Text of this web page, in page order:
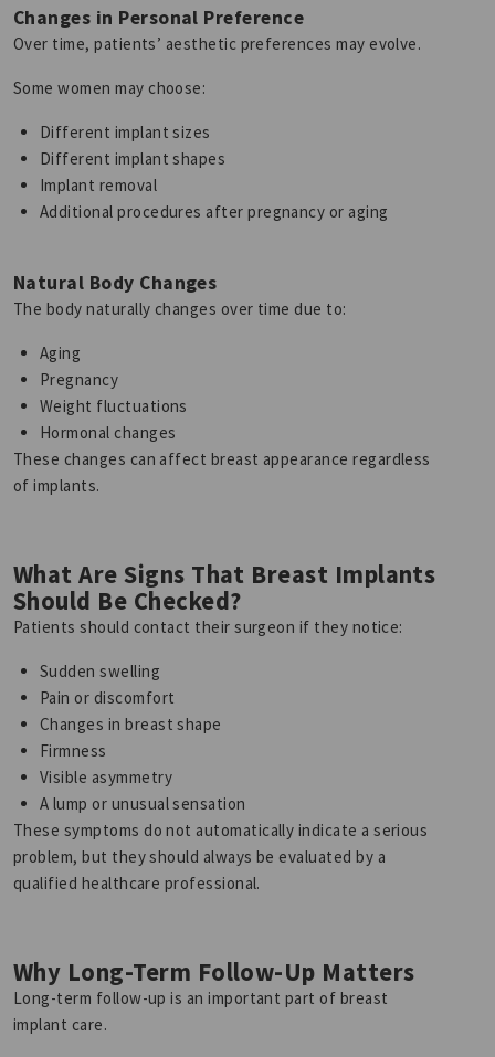
Changes in Personal Preference
Over time, patients’ aesthetic preferences may evolve.
Some women may choose:
Different implant sizes
Different implant shapes
Implant removal
Additional procedures after pregnancy or aging
Natural Body Changes
The body naturally changes over time due to:
Aging
Pregnancy
Weight fluctuations
Hormonal changes
These changes can affect breast appearance regardless
of implants.
What Are Signs That Breast Implants
Should Be Checked?
Patients should contact their surgeon if they notice:
Sudden swelling
Pain or discomfort
Changes in breast shape
Firmness
Visible asymmetry
A lump or unusual sensation
These symptoms do not automatically indicate a serious
problem, but they should always be evaluated by a
qualified healthcare professional.
Why Long-Term Follow-Up Matters
Long-term follow-up is an important part of breast
implant care.